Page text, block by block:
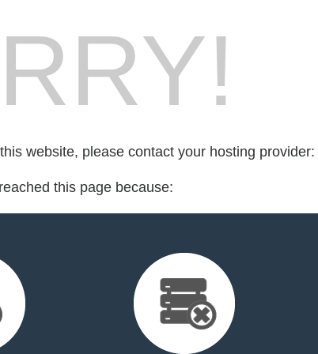
website, please contact your hosting provider:
this page because: